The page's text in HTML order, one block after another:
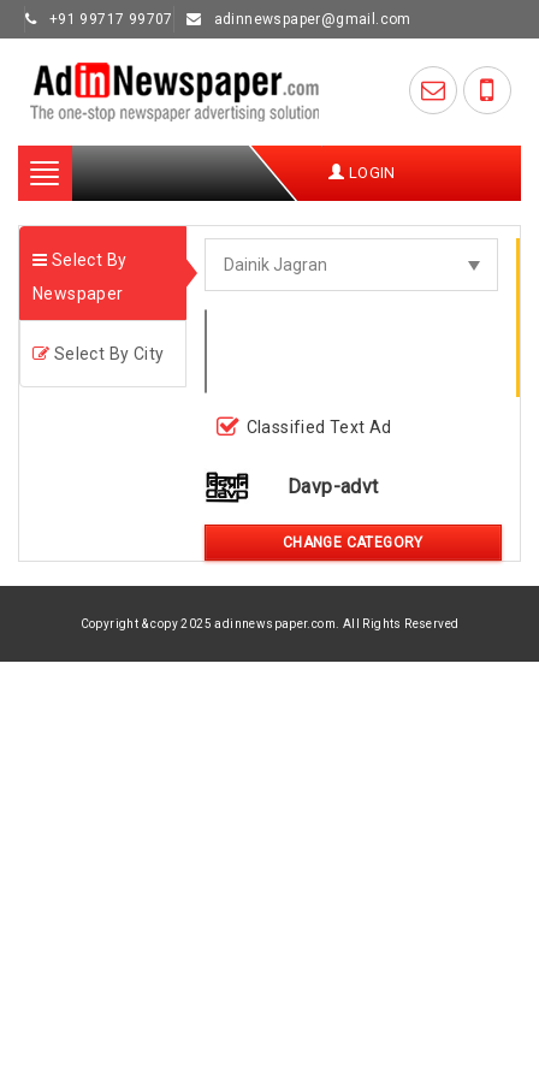
+91 99717 99707 adinnewspaper@gmail.com
Toggle
navigation
LOGIN
Select By
Newspaper
Select By City
Classified Text Ad
Davp-advt
CHANGE CATEGORY
Copyright & copy 2025 adinnewspaper.com. All Rights Reserved